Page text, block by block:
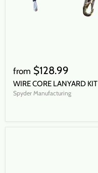
from $128.99
WIRE CORE LANYARD KIT
Spyder Manufacturing